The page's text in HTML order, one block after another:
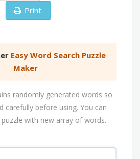
Print
Easy Word Search Puzzle
Maker
randomly generated words so
carefully before using. You can
with new array of words.